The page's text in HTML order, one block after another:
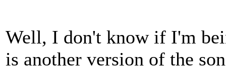
Well, I don't know if I'm
is another version of the